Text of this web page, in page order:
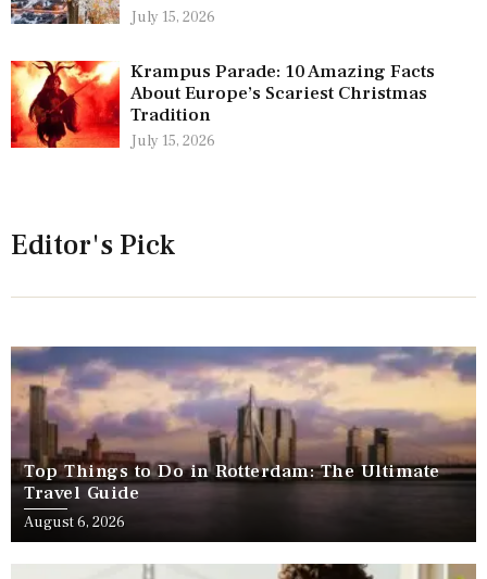
July 15, 2026
Krampus Parade: 10 Amazing Facts
About Europe’s Scariest Christmas
Tradition
July 15, 2026
Editor's Pick
Top Things to Do in Rotterdam: The Ultimate
Travel Guide
August 6, 2026